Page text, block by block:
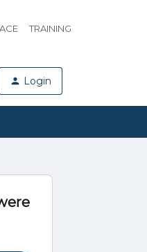
TRAINING
Login